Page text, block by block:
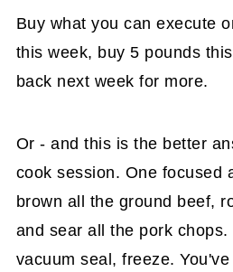
Buy what you can execute
this week, buy 5 pounds
back next week for more.
Or - and this is the better
cook session. One focused
brown all the ground beef,
and sear all the pork
vacuum seal, freeze.